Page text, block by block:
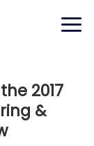
2017
&